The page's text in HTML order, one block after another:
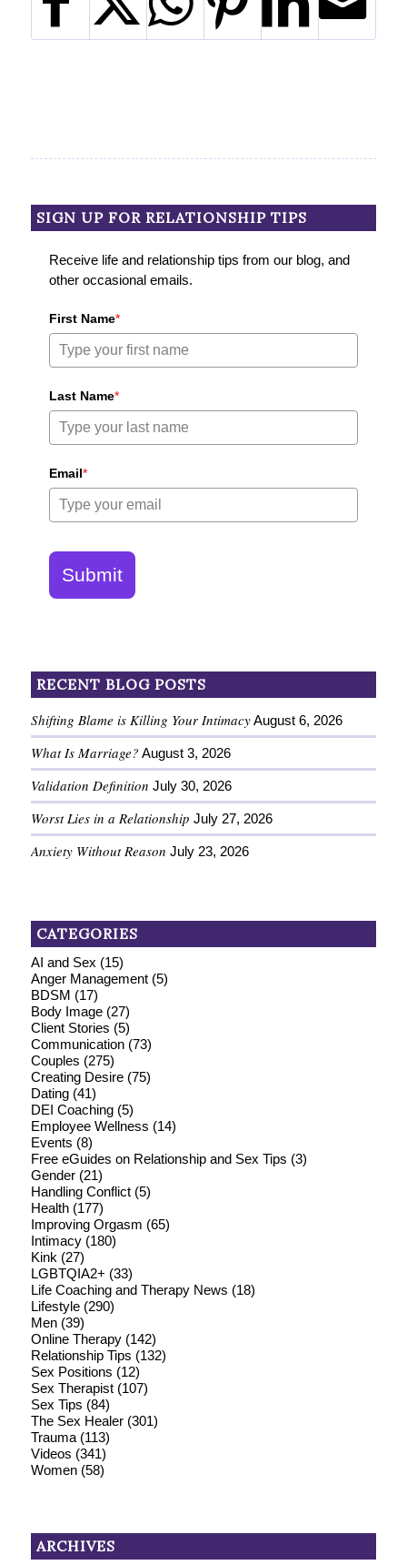
SIGN UP FOR RELATIONSHIP TIPS
Receive life and relationship tips from our blog, and
other occasional emails.
First Name*
Last Name*
Email*
Submit
RECENT BLOG POSTS
Shifting Blame is Killing Your Intimacy August 6, 2026
What Is Marriage? August 3, 2026
Validation Definition July 30, 2026
Worst Lies in a Relationship July 27, 2026
Anxiety Without Reason July 23, 2026
CATEGORIES
AI and Sex (15)
Anger Management(5)
BDSM (17)
Body Image(27)
Client Stories (5)
Communication(73)
Couples (275)
Creating Desire(75)
Dating(41)
DEI Coaching(5)
Employee Wellness (14)
Events (8)
Free eGuides on Relationship and Sex Tips (3)
Gender(21)
Handling Conflict(5)
Health(177)
Improving Orgasm (65)
Intimacy(180)
Kink (27)
LGBTQIA2+ (33)
Life Coaching and Therapy News (18)
Lifestyle(290)
Men(39)
Online Therapy(142)
Relationship Tips (132)
Sex Positions (12)
Sex Therapist(107)
Sex Tips (84)
The Sex Healer(301)
Trauma(113)
Videos (341)
Women(58)
ARCHIVES